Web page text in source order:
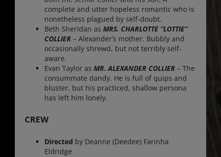
complete and utter hopeless romantic who is
nonetheless plagued by self-doubt.
Beth Sheridan as MRS. CHARLOTTE “LOTTIE”
COLLIER – Alexander’s mother. Bubbly and
occasionally shrewd, but not terribly self-
aware.
Evan Taylor as MR. ALEXANDER COLLIER – The
consummate dandy. He is full of quips and
bluster, but his practiced, shallow persona
has left him lonely.
CREW
Directed by Deanne (Deedee) Farinha
Eldridge